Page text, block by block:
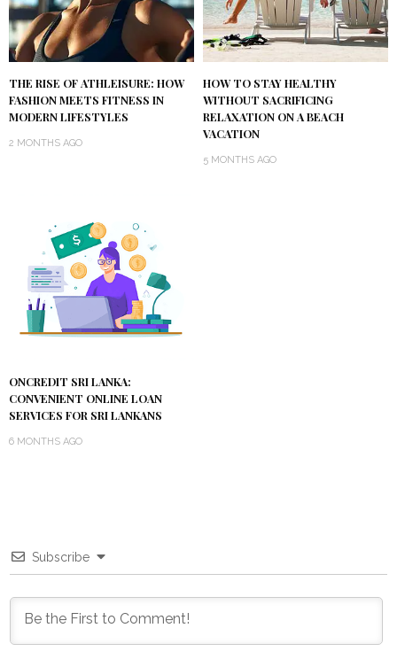
THE RISE OF ATHLEISURE: HOW
FASHION MEETS FITNESS IN
MODERN LIFESTYLES
2 MONTHS AGO
HOW TO STAY HEALTHY
WITHOUT SACRIFICING
RELAXATION ON A BEACH
VACATION
5 MONTHS AGO
ONCREDIT SRI LANKA:
CONVENIENT ONLINE LOAN
SERVICES FOR SRI LANKANS
6 MONTHS AGO
Subscribe